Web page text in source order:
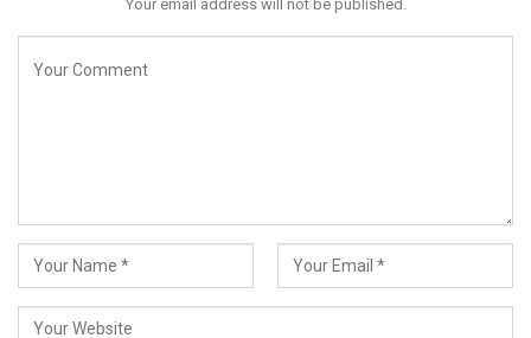
Your email address will not be published.